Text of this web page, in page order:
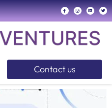
Contact us